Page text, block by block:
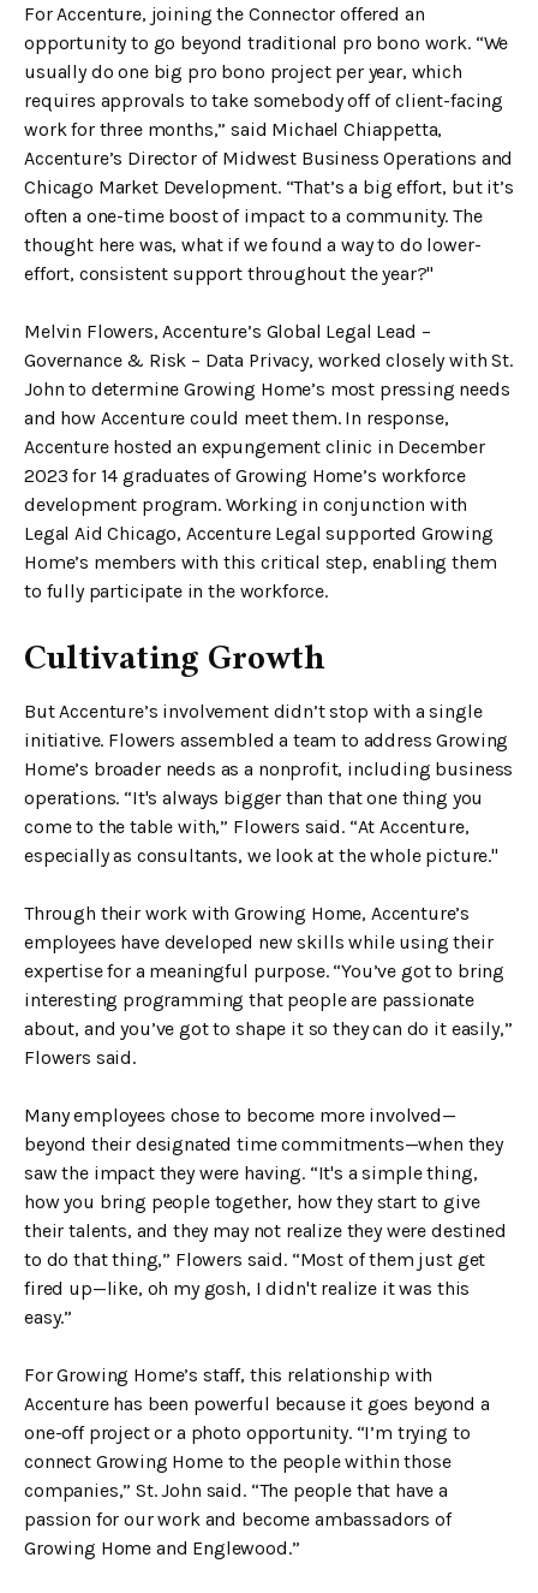
For Accenture, joining the Connector offered an
opportunity to go beyond traditional pro bono work. “We
usually do one big pro bono project per year, which
requires approvals to take somebody off of client-facing
work for three months,” said Michael Chiappetta,
Accenture’s Director of Midwest Business Operations and
Chicago Market Development. “That’s a big effort, but it’s
often a one-time boost of impact to a community. The
thought here was, what if we found a way to do lower-
effort, consistent support throughout the year?"
Melvin Flowers, Accenture’s Global Legal Lead –
Governance & Risk – Data Privacy, worked closely with St.
John to determine Growing Home’s most pressing needs
and how Accenture could meet them. In response,
Accenture hosted an expungement clinic in December
2023 for 14 graduates of Growing Home’s workforce
development program. Working in conjunction with
Legal Aid Chicago, Accenture Legal supported Growing
Home’s members with this critical step, enabling them
to fully participate in the workforce.
Cultivating Growth
But Accenture’s involvement didn’t stop with a single
initiative. Flowers assembled a team to address Growing
Home’s broader needs as a nonprofit, including business
operations. “It's always bigger than that one thing you
come to the table with,” Flowers said. “At Accenture,
especially as consultants, we look at the whole picture."
Through their work with Growing Home, Accenture’s
employees have developed new skills while using their
expertise for a meaningful purpose. “You’ve got to bring
interesting programming that people are passionate
about, and you’ve got to shape it so they can do it easily,”
Flowers said.
Many employees chose to become more involved—
beyond their designated time commitments—when they
saw the impact they were having. “It's a simple thing,
how you bring people together, how they start to give
their talents, and they may not realize they were destined
to do that thing,” Flowers said. “Most of them just get
fired up—like, oh my gosh, I didn't realize it was this
easy.”
For Growing Home’s staff, this relationship with
Accenture has been powerful because it goes beyond a
one-off project or a photo opportunity. “I’m trying to
connect Growing Home to the people within those
companies,” St. John said. “The people that have a
passion for our work and become ambassadors of
Growing Home and Englewood.”